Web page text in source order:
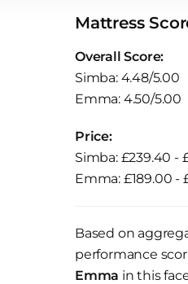
Mattress
Overall Score:
Simba: 4.48/5.00
Emma: 4.50/5.00
Price:
Simba: £239.40 -
Emma: £189.00 -
Based on
performance
Emma in this